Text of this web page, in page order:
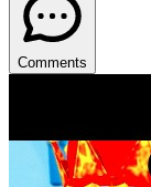
Comments